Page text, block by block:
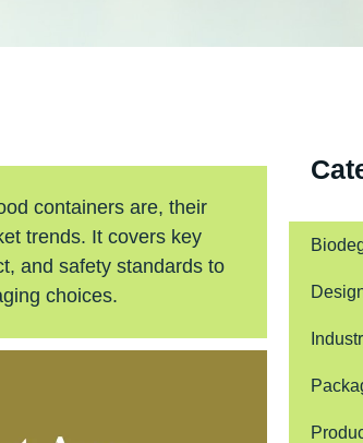
containers are, their
trends. It covers key
and safety standards to
choices.